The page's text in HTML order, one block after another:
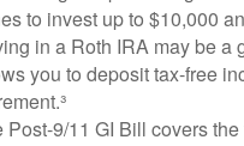
to invest up to $10,000
in a Roth IRA may be a
you to deposit tax-free
Post-9/11 GI Bill covers